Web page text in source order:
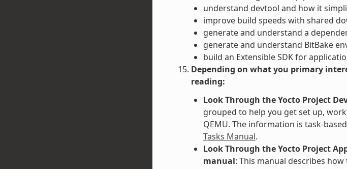
understand devtool and how it
improve build speeds with shared
generate and understand a
generate and understand BitBake
build an Extensible SDK for
Depending on what you primary
reading:
Look Through the Yocto Project
grouped to help you get set up,
QEMU. The information is task-
Tasks Manual.
Look Through the Yocto Project
manual: This manual describes